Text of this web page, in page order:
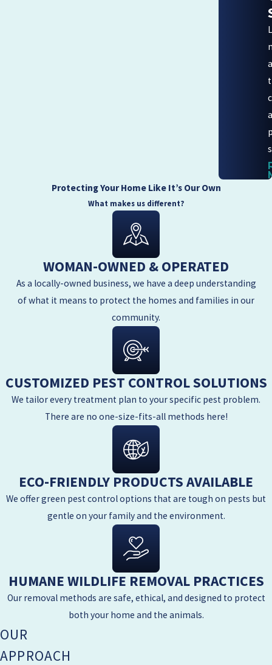
Protecting Your Home Like It’s Our Own
What makes us different?
WOMAN-OWNED & OPERATED
As a locally-owned business, we have a deep understanding
of what it means to protect the homes and families in our
community.
CUSTOMIZED PEST CONTROL SOLUTIONS
We tailor every treatment plan to your specific pest problem.
There are no one-size-fits-all methods here!
ECO-FRIENDLY PRODUCTS AVAILABLE
We offer green pest control options that are tough on pests but
gentle on your family and the environment.
HUMANE WILDLIFE REMOVAL PRACTICES
Our removal methods are safe, ethical, and designed to protect
both your home and the animals.
OUR
APPROACH